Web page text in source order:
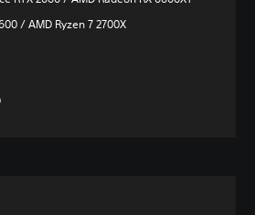
/ AMD Ryzen 7 2700X